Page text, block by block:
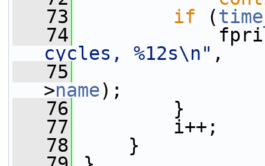
   73
if (
   74
cycles, %12s\n" ,
   75
>name);
   76
}
   77
i++;
   78
}